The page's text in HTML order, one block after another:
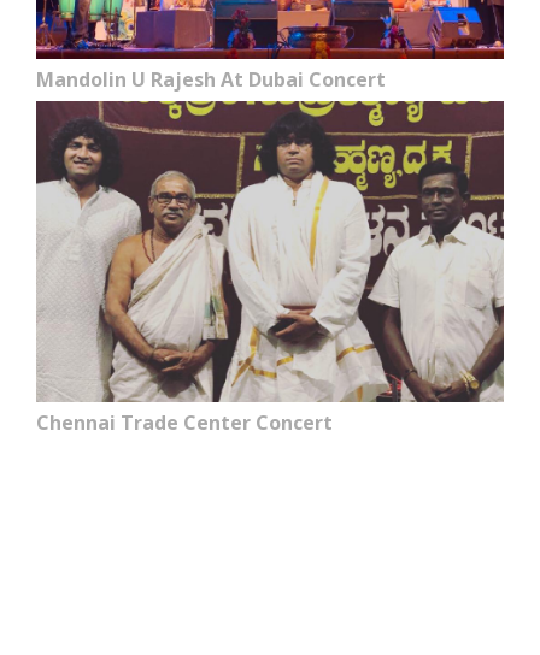
Mandolin U Rajesh At Dubai Concert
Chennai Trade Center Concert